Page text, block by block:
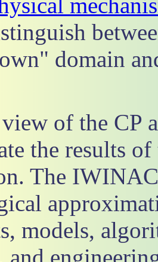
domain
of the CP
the results
The
models,
and